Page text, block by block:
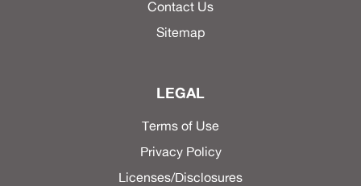
Contact Us
Sitemap
LEGAL
Terms of Use
Privacy Policy
Licenses/Disclosures